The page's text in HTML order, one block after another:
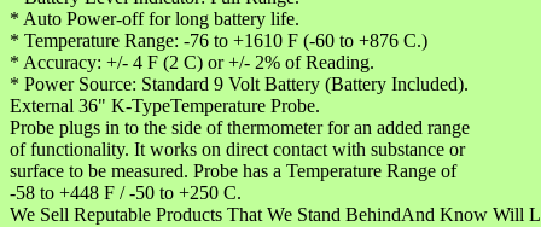
* Auto Power-off for long battery life.
* Temperature Range: -76 to +1610 F (-60 to +876 C.)
* Accuracy: +/- 4 F (2 C) or +/- 2% of Reading.
* Power Source: Standard 9 Volt Battery (Battery Included).
External 36" K-TypeTemperature Probe.
Probe plugs in to the side of thermometer for an added range
of functionality. It works on direct contact with substance or
surface to be measured. Probe has a Temperature Range of
-58 to +448 F / -50 to +250 C.
We Sell Reputable Products That We Stand BehindAnd Know Will